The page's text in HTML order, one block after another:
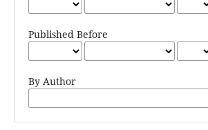
Published Before
By Author